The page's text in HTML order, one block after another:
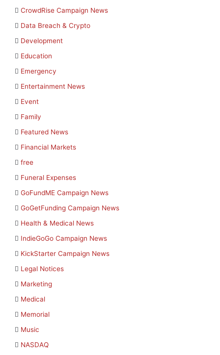
CrowdRise Campaign News
Data Breach & Crypto
Development
Education
Emergency
Entertainment News
Event
Family
Featured News
Financial Markets
free
Funeral Expenses
GoFundME Campaign News
GoGetFunding Campaign News
Health & Medical News
IndieGoGo Campaign News
KickStarter Campaign News
Legal Notices
Marketing
Medical
Memorial
Music
NASDAQ